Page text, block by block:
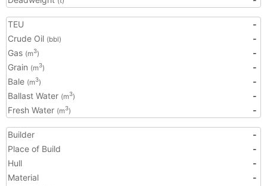
TEU
-
Crude Oil (bbl)
-
Gas (m3)
-
Grain (m3)
-
Bale (m3)
-
Ballast Water (m3)
-
Fresh Water (m3) -
Builder
-
Place of Build
-
Hull
-
Material
-